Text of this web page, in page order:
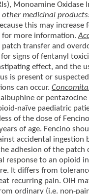
Monoamine
medicinal
this may
for more information.
transfer and
signs of fentanyl
effect, and the
is present or
can occur.
or
naïve paediatric
of the dose of
of age. Fencino
accidental
adhesion of the patch
response to an opioid
It differs from
recurring pain. OIH
ordinary (i.e. non-